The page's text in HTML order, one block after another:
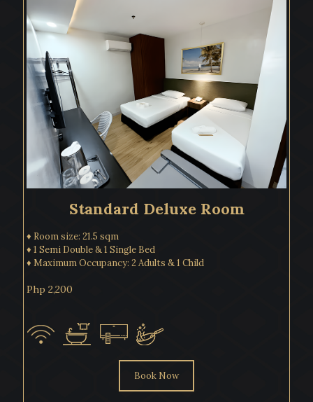
Standard Deluxe Room
♦ Room size: 21.5 sqm
♦ 1 Semi Double & 1 Single Bed
♦ Maximum Occupancy: 2 Adults & 1 Child
Php 2,200
Book Now